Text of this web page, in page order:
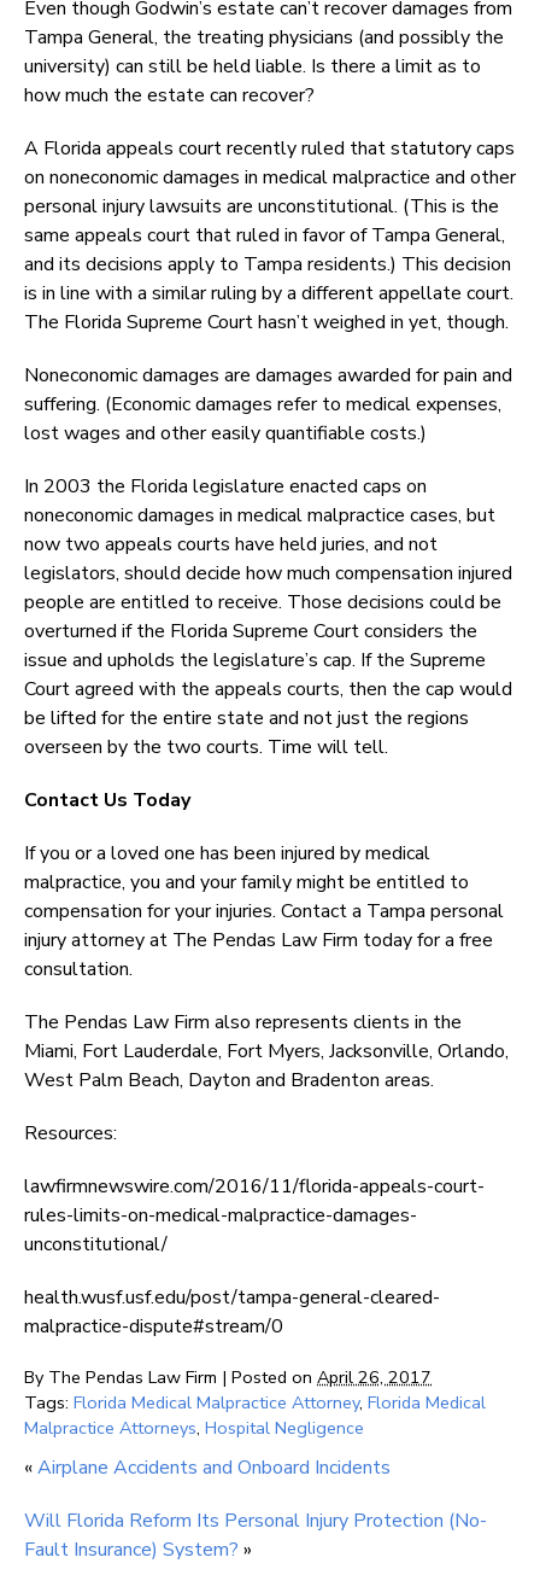
Even though Godwin’s estate can’t recover damages from
Tampa General, the treating physicians (and possibly the
university) can still be held liable. Is there a limit as to
how much the estate can recover?
A Florida appeals court recently ruled that statutory caps
on noneconomic damages in medical malpractice and other
personal injury lawsuits are unconstitutional. (This is the
same appeals court that ruled in favor of Tampa General,
and its decisions apply to Tampa residents.) This decision
is in line with a similar ruling by a different appellate court.
The Florida Supreme Court hasn’t weighed in yet, though.
Noneconomic damages are damages awarded for pain and
suffering. (Economic damages refer to medical expenses,
lost wages and other easily quantifiable costs.)
In 2003 the Florida legislature enacted caps on
noneconomic damages in medical malpractice cases, but
now two appeals courts have held juries, and not
legislators, should decide how much compensation injured
people are entitled to receive. Those decisions could be
overturned if the Florida Supreme Court considers the
issue and upholds the legislature’s cap. If the Supreme
Court agreed with the appeals courts, then the cap would
be lifted for the entire state and not just the regions
overseen by the two courts. Time will tell.
Contact Us Today
If you or a loved one has been injured by medical
malpractice, you and your family might be entitled to
compensation for your injuries. Contact a Tampa personal
injury attorney at The Pendas Law Firm today for a free
consultation.
The Pendas Law Firm also represents clients in the
Miami, Fort Lauderdale, Fort Myers, Jacksonville, Orlando,
West Palm Beach, Dayton and Bradenton areas.
Resources:
lawfirmnewswire.com/2016/11/florida-appeals-court-
rules-limits-on-medical-malpractice-damages-
unconstitutional/
health.wusf.usf.edu/post/tampa-general-cleared-
malpractice-dispute#stream/0
By The Pendas Law Firm | Posted on April 26, 2017
Tags: Florida Medical Malpractice Attorney, Florida Medical
Malpractice Attorneys, Hospital Negligence
«Airplane Accidents and Onboard Incidents
Will Florida Reform Its Personal Injury Protection (No-
Fault Insurance) System? »